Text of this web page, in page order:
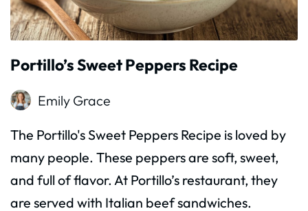
Portillo’s Sweet Peppers Recipe
Emily Grace
The Portillo's Sweet Peppers Recipe is loved by
many people. These peppers are soft, sweet,
and full of flavor. At Portillo’s restaurant, they
are served with Italian beef sandwiches.